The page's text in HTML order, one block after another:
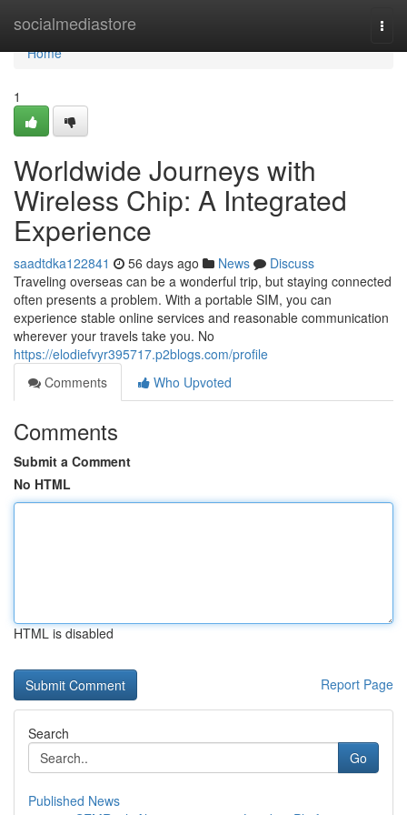
socialmediastore
Home
Home
1
Worldwide Journeys with
Wireless Chip: A Integrated
Experience
saadtdka122841 56 days ago News
Discuss
Traveling overseas can be a wonderful trip, but staying connected
often presents a problem. With a portable SIM, you can
experience stable online services and reasonable communication
wherever your travels take you. No
https://elodiefvyr395717.p2blogs.com/profile
Comments
Who Upvoted
Comments
Submit a Comment
No HTML
HTML is disabled
Report Page
Search
Go
Published News